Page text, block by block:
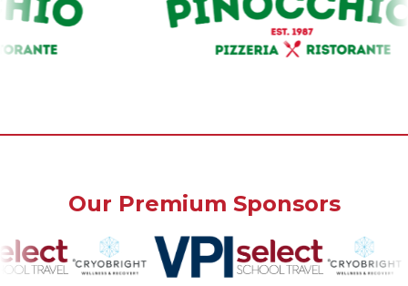
Our Premium Sponsors